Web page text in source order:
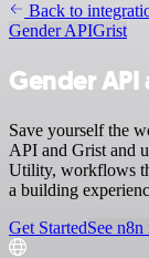
Back to
Gender APIGrist
Gender
Save yourself the
API and Grist and
Utility, workflows
a building
Get StartedSee